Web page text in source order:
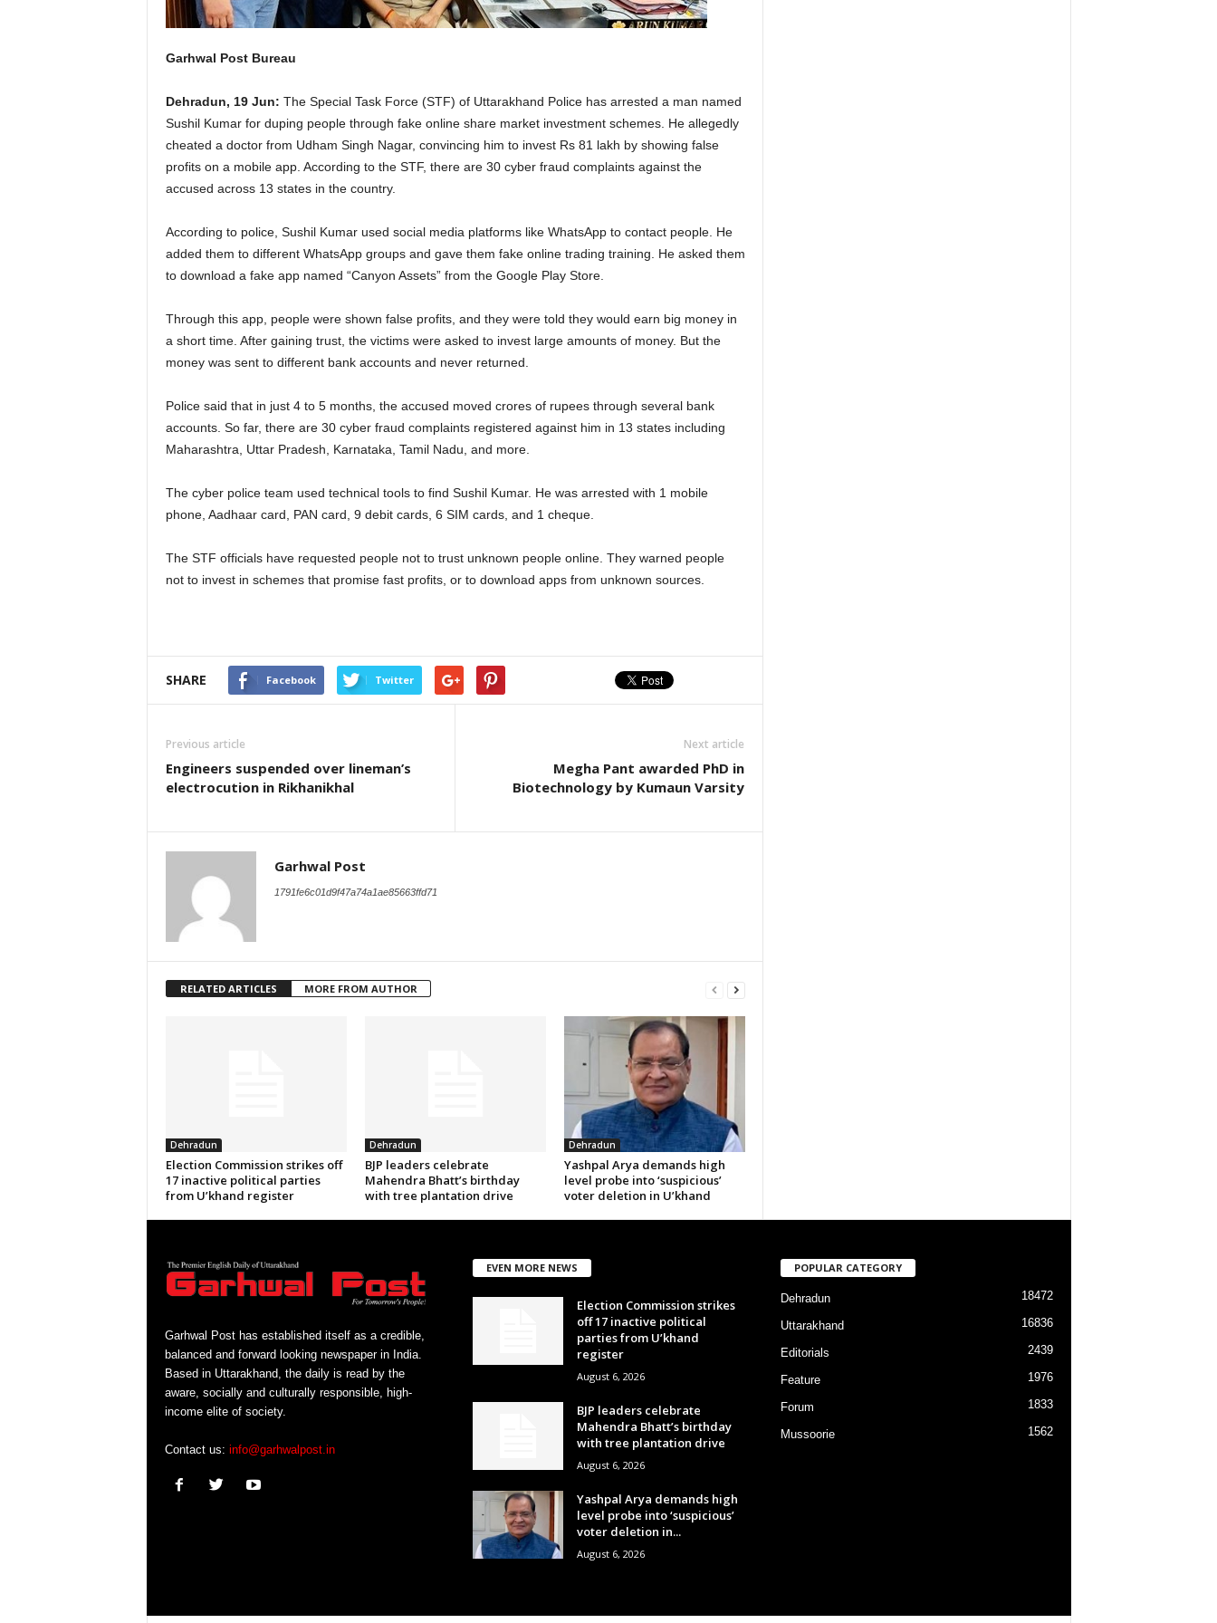
Garhwal Post Bureau
Dehradun, 19 Jun: The Special Task Force (STF) of Uttarakhand Police has arrested a man named
Sushil Kumar for duping people through fake online share market investment schemes. He allegedly
cheated a doctor from Udham Singh Nagar, convincing him to invest Rs 81 lakh by showing false
profits on a mobile app. According to the STF, there are 30 cyber fraud complaints against the
accused across 13 states in the country.
According to police, Sushil Kumar used social media platforms like WhatsApp to contact people. He
added them to different WhatsApp groups and gave them fake online trading training. He asked them
to download a fake app named “Canyon Assets” from the Google Play Store.
Through this app, people were shown false profits, and they were told they would earn big money in
a short time. After gaining trust, the victims were asked to invest large amounts of money. But the
money was sent to different bank accounts and never returned.
Police said that in just 4 to 5 months, the accused moved crores of rupees through several bank
accounts. So far, there are 30 cyber fraud complaints registered against him in 13 states including
Maharashtra, Uttar Pradesh, Karnataka, Tamil Nadu, and more.
The cyber police team used technical tools to find Sushil Kumar. He was arrested with 1 mobile
phone, Aadhaar card, PAN card, 9 debit cards, 6 SIM cards, and 1 cheque.
The STF officials have requested people not to trust unknown people online. They warned people
not to invest in schemes that promise fast profits, or to download apps from unknown sources.
SHARE Facebook Twitter
Previous article
Engineers suspended over lineman’s
electrocution in Rikhanikhal
Next article
Megha Pant awarded PhD in
Biotechnology by Kumaun Varsity
Garhwal Post
1791fe6c01d9f47a74a1ae85663ffd71
RELATED ARTICLES MORE FROM AUTHOR
Dehradun
Election Commission strikes off
17 inactive political parties
from U’khand register
Dehradun
BJP leaders celebrate
Mahendra Bhatt’s birthday
with tree plantation drive
Dehradun
Yashpal Arya demands high
level probe into ‘suspicious’
voter deletion in U’khand
Garhwal Post has established itself as a credible,
balanced and forward looking newspaper in India.
Based in Uttarakhand, the daily is read by the
aware, socially and culturally responsible, high-
income elite of society.
Contact us: info@garhwalpost.in
EVEN MORE NEWS
Election Commission strikes
off 17 inactive political
parties from U’khand
register
August 6, 2026
BJP leaders celebrate
Mahendra Bhatt’s birthday
with tree plantation drive
August 6, 2026
Yashpal Arya demands high
level probe into ‘suspicious’
voter deletion in...
August 6, 2026
POPULAR CATEGORY
Dehradun 18472
Uttarakhand 16836
Editorials 2439
Feature 1976
Forum 1833
Mussoorie 1562